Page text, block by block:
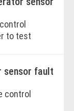
to test
sensor fault
control